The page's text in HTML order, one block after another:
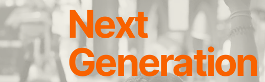
Next
Generation